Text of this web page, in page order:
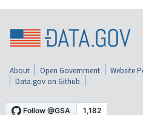
About Open Government Website
Data.gov on Github